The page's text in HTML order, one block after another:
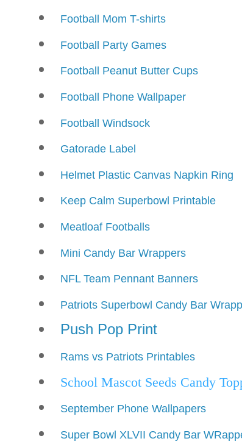
Football Mom T-shirts
Football Party Games
Football Peanut Butter Cups
Football Phone Wallpaper
Football Windsock
Gatorade Label
Helmet Plastic Canvas Napkin Ring
Keep Calm Superbowl Printable
Meatloaf Footballs
Mini Candy Bar Wrappers
NFL Team Pennant Banners
Patriots Superbowl Candy Bar
Push Pop Print
Rams vs Patriots Printables
School Mascot Seeds Candy
September Phone Wallpapers
Super Bowl XLVII Candy Bar